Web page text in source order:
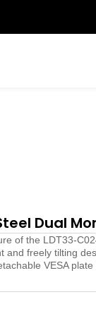
Dual
of the LDT33-
and freely tilting
VESA